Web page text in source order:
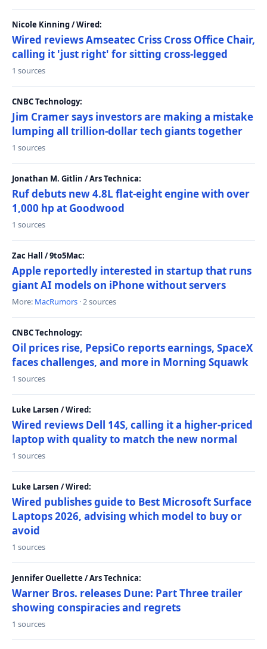
Nicole Kinning / Wired:
Wired reviews Amseatec Criss Cross Office Chair,
calling it 'just right' for sitting cross-legged
1 sources
CNBC Technology:
Jim Cramer says investors are making a mistake
lumping all trillion-dollar tech giants together
1 sources
Jonathan M. Gitlin / Ars Technica:
Ruf debuts new 4.8L flat-eight engine with over
1,000 hp at Goodwood
1 sources
Zac Hall / 9to5Mac:
Apple reportedly interested in startup that runs
giant AI models on iPhone without servers
More: MacRumors · 2 sources
CNBC Technology:
Oil prices rise, PepsiCo reports earnings, SpaceX
faces challenges, and more in Morning Squawk
1 sources
Luke Larsen / Wired:
Wired reviews Dell 14S, calling it a higher-priced
laptop with quality to match the new normal
1 sources
Luke Larsen / Wired:
Wired publishes guide to Best Microsoft Surface
Laptops 2026, advising which model to buy or
avoid
1 sources
Jennifer Ouellette / Ars Technica:
Warner Bros. releases Dune: Part Three trailer
showing conspiracies and regrets
1 sources